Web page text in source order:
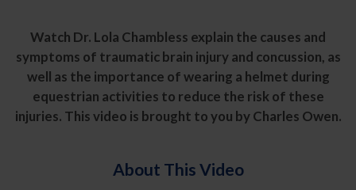
Watch Dr. Lola Chambless explain the causes and
symptoms of traumatic brain injury and concussion, as
well as the importance of wearing a helmet during
equestrian activities to reduce the risk of these
injuries. This video is brought to you by Charles Owen.
About This Video